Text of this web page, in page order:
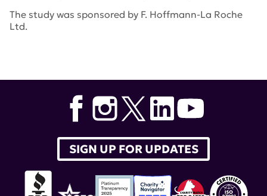
The study was sponsored by F. Hoffmann-La Roche
Ltd.
SIGN UP FOR UPDATES